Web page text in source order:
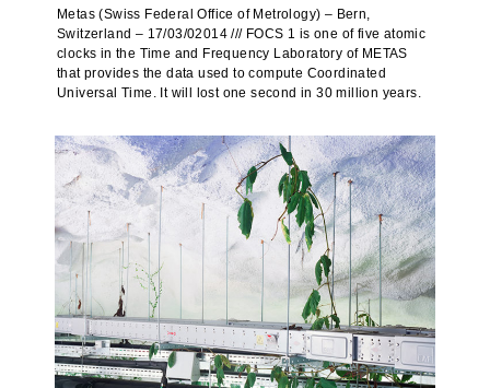
Metas (Swiss Federal Office of Metrology) – Bern,
Switzerland – 17/03/02014 /// FOCS 1 is one of five atomic
clocks in the Time and Frequency Laboratory of METAS
that provides the data used to compute Coordinated
Universal Time. It will lost one second in 30 million years.